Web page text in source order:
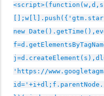
new
'https://